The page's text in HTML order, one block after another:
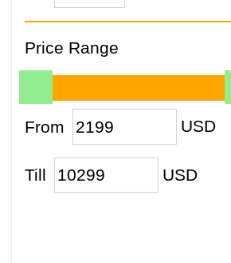
Price Range
From USD
Till USD